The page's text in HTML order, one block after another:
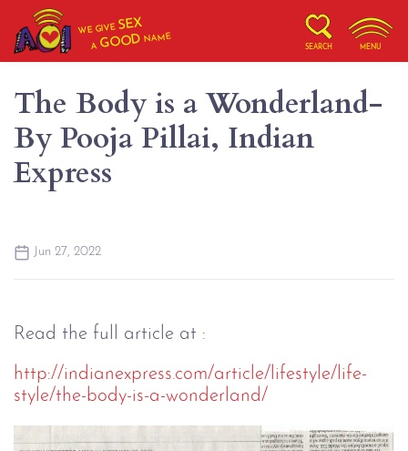
WE GIVESEX
AGOOD NAME
SEARCH MENU
The Body is a Wonderland-
By Pooja Pillai, Indian
Express
Jun 27, 2022
Read the full article at :
http://indianexpress.com/article/lifestyle/life-
style/the-body-is-a-wonderland/